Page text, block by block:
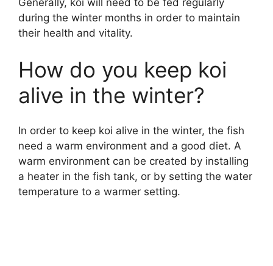
Generally, koi will need to be fed regularly
during the winter months in order to maintain
their health and vitality.
How do you keep koi
alive in the winter?
In order to keep koi alive in the winter, the fish
need a warm environment and a good diet. A
warm environment can be created by installing
a heater in the fish tank, or by setting the water
temperature to a warmer setting.